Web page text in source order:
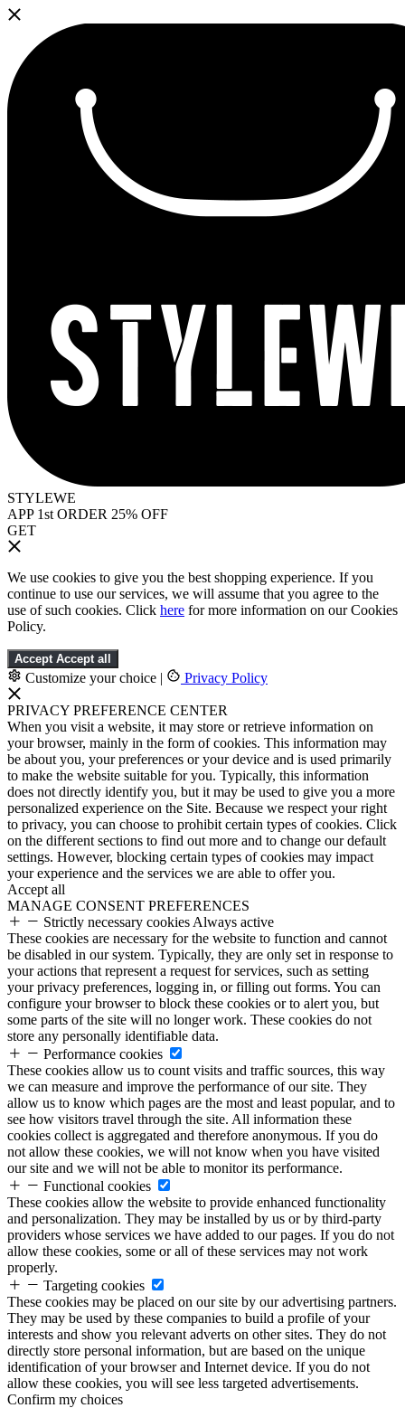
STYLEWE
APP 1st ORDER 25% OFF
GET
We use cookies to give you the best shopping experience. If you
continue to use our services, we will assume that you agree to the
use of such cookies. Click here for more information on our Cookies
Policy.
Accept Accept all
Customize your choice | Privacy Policy
PRIVACY PREFERENCE CENTER
When you visit a website, it may store or retrieve information on
your browser, mainly in the form of cookies. This information may
be about you, your preferences or your device and is used primarily
to make the website suitable for you. Typically, this information
does not directly identify you, but it may be used to give you a more
personalized experience on the Site. Because we respect your right
to privacy, you can choose to prohibit certain types of cookies. Click
on the different sections to find out more and to change our default
settings. However, blocking certain types of cookies may impact
your experience and the services we are able to offer you.
Accept all
MANAGE CONSENT PREFERENCES
Strictly necessary cookies Always active
These cookies are necessary for the website to function and cannot
be disabled in our system. Typically, they are only set in response to
your actions that represent a request for services, such as setting
your privacy preferences, logging in, or filling out forms. You can
configure your browser to block these cookies or to alert you, but
some parts of the site will no longer work. These cookies do not
store any personally identifiable data.
Performance cookies
These cookies allow us to count visits and traffic sources, this way
we can measure and improve the performance of our site. They
allow us to know which pages are the most and least popular, and to
see how visitors travel through the site. All information these
cookies collect is aggregated and therefore anonymous. If you do
not allow these cookies, we will not know when you have visited
our site and we will not be able to monitor its performance.
Functional cookies
These cookies allow the website to provide enhanced functionality
and personalization. They may be installed by us or by third-party
providers whose services we have added to our pages. If you do not
allow these cookies, some or all of these services may not work
properly.
Targeting cookies
These cookies may be placed on our site by our advertising partners.
They may be used by these companies to build a profile of your
interests and show you relevant adverts on other sites. They do not
directly store personal information, but are based on the unique
identification of your browser and Internet device. If you do not
allow these cookies, you will see less targeted advertisements.
Confirm my choices